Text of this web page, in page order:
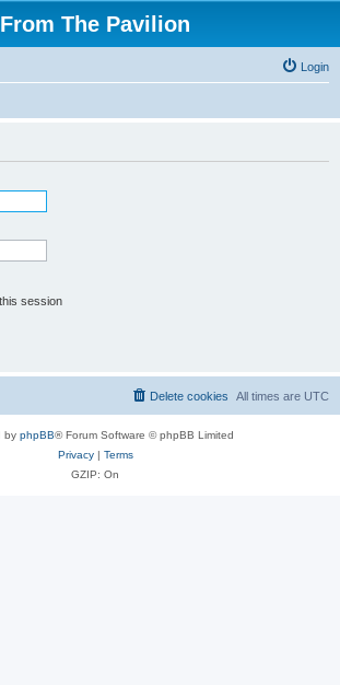
From The Pavilion
Login
session
All times are UTC
Delete cookies
by phpBB® Forum Software © phpBB Limited
Privacy| Terms
GZIP: On